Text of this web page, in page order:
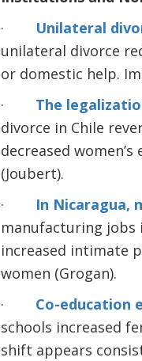
·
Unilateral
unilateral divorce
or domestic help.
· The
divorce in Chile
decreased
(Joubert).
·
In Nicaragua,
manufacturing
increased intimate
women (Grogan).
· Co-education
schools increased
shift appears